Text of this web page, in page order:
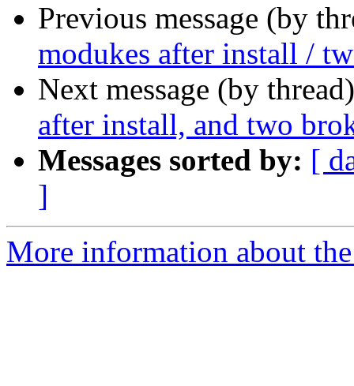
Previous message (by
modukes after install /
Next message (by
after install, and two
Messages sorted by: [
]
More information about